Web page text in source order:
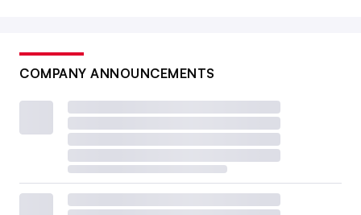
COMPANY ANNOUNCEMENTS